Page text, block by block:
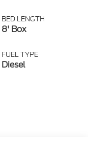
Selectable Drive
Modes
BED LENGTH
8' Box
FUEL TYPE
Diesel